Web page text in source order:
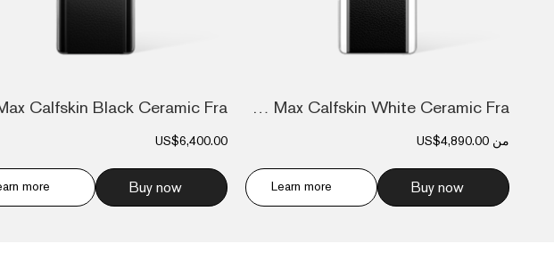
Metavertu Max Calfskin White Ceramic Fra...
من US$4,890.00
Buy now
Learn more
US$6,400.00
Buy now
more